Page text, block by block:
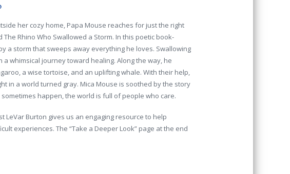
her cozy home, Papa Mouse reaches for just the right
Rhino Who Swallowed a Storm. In this poetic book-
a storm that sweeps away everything he loves. Swallowing
whimsical journey toward healing. Along the way, he
a wise tortoise, and an uplifting whale. With their help,
in a world turned gray. Mica Mouse is soothed by the story
happen, the world is full of people who care.
LeVar Burton gives us an engaging resource to help
experiences. The “Take a Deeper Look” page at the end